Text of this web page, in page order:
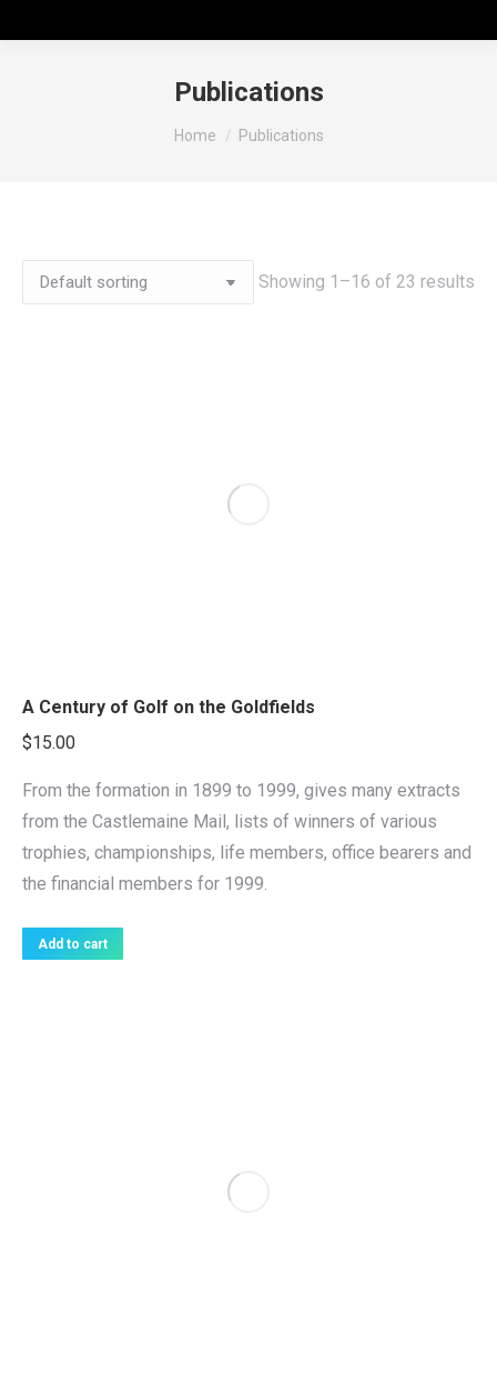
Publications
You are here:
Home Publications
Showing 1–16 of 23 results
A Century of Golf on the Goldfields
$15.00
From the formation in 1899 to 1999, gives many extracts
from the Castlemaine Mail, lists of winners of various
trophies, championships, life members, office bearers and
the financial members for 1999.
Add to cart